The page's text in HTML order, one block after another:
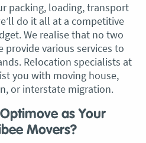
packing, loading, transport
do it all at a competitive
We realise that no two
provide various services to
Relocation specialists at
you with moving house,
or interstate migration.
as Your
Movers?